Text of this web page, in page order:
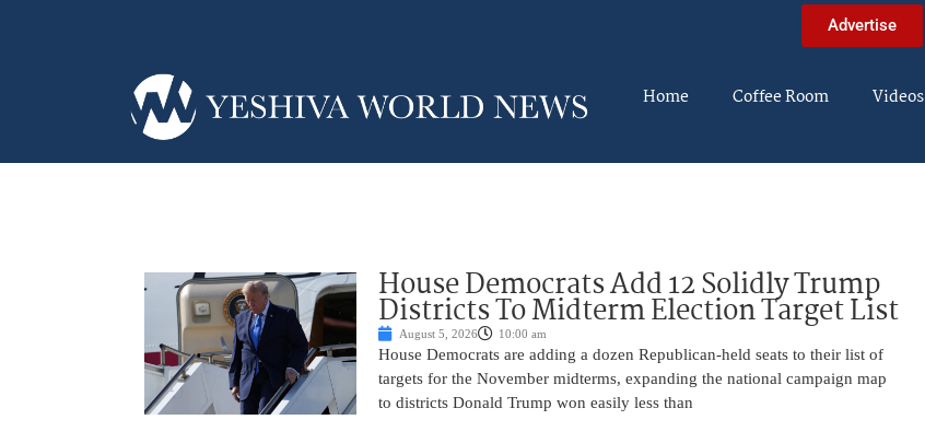
Advertise
Home Coffee Room Videos
House Democrats Add 12 Solidly Trump
Districts To Midterm Election Target List
August 5, 2026 10:00 am
House Democrats are adding a dozen Republican-held seats to their list of
targets for the November midterms, expanding the national campaign map
to districts Donald Trump won easily less than